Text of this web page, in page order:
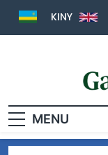
KINY
MENU